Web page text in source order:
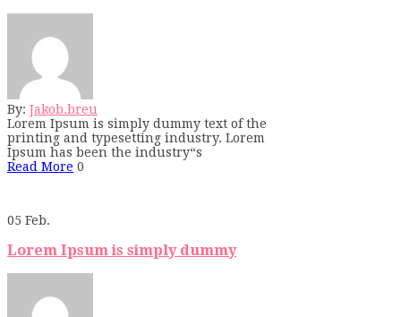
By: Jakob.breu
Lorem Ipsum is simply dummy text of the
printing and typesetting industry. Lorem
Ipsum has been the industry“s
Read More 0
05 Feb.
Lorem Ipsum is simply dummy